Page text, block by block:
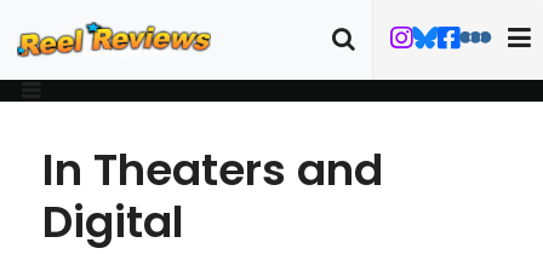
In Theaters and
Digital